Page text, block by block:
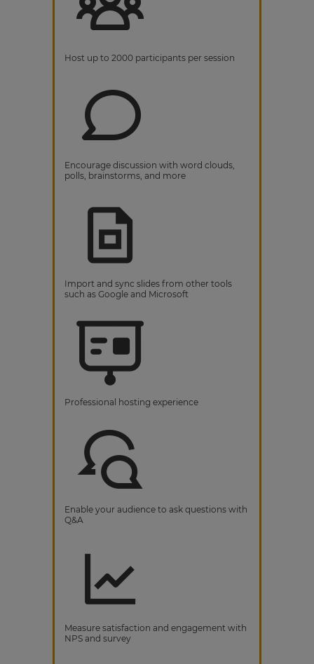
Host up to 2000 participants per session
Encourage discussion with word clouds,
polls, brainstorms, and more
Import and sync slides from other tools
such as Google and Microsoft
Professional hosting experience
Enable your audience to ask questions with
Q&A
Measure satisfaction and engagement with
NPS and survey